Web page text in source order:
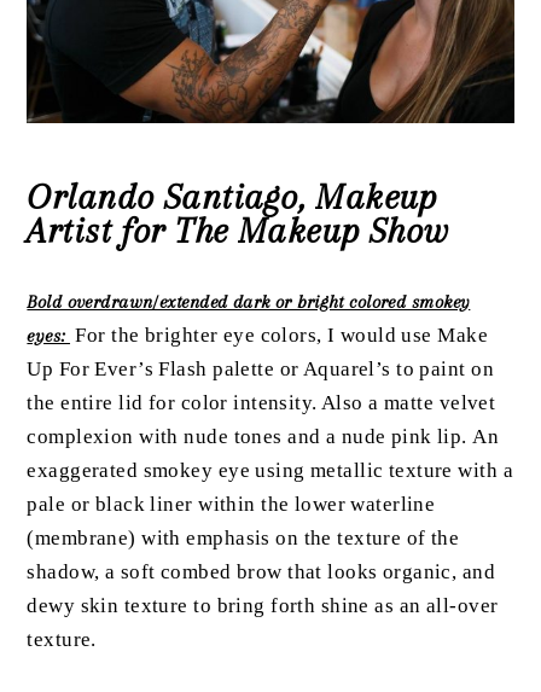
Orlando Santiago, Makeup
Artist for The Makeup Show
Bold overdrawn/extended dark or bright colored smokey
eyes: For the brighter eye colors, I would use Make
Up For Ever’s Flash palette or Aquarel’s to paint on
the entire lid for color intensity. Also a matte velvet
complexion with nude tones and a nude pink lip.An
exaggerated smokey eye using metallic texture with a
pale or black liner within the lower waterline
(membrane) with emphasis on the texture of the
shadow, a soft combed brow that looks organic, and
dewy skin texture to bring forth shine as an all-over
texture.